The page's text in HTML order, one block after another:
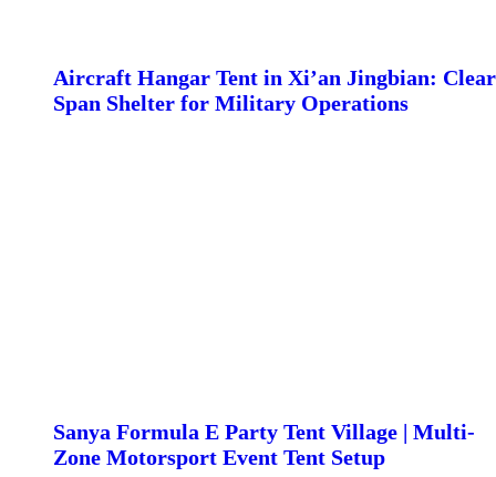
Aircraft Hangar Tent in Xi’an Jingbian: Clear
Span Shelter for Military Operations
Sanya Formula E Party Tent Village | Multi-
Zone Motorsport Event Tent Setup